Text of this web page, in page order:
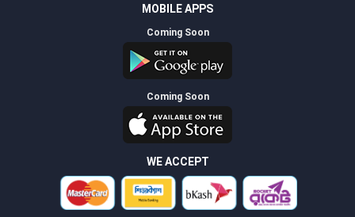
MOBILE APPS
Coming Soon
Coming Soon
WE ACCEPT